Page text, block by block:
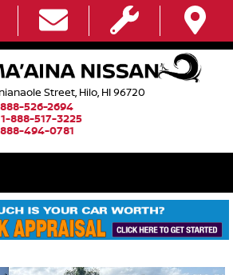
Street, Hilo, HI 96720
526-2694
888-517-3225
494-0781